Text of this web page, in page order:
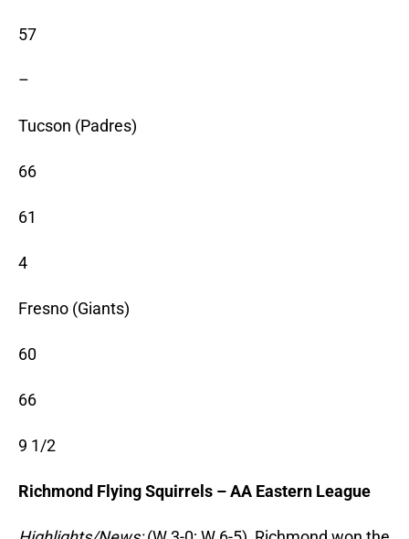
57
–
Tucson (Padres)
66
61
4
Fresno (Giants)
60
66
9 1/2
Richmond Flying Squirrels – AA Eastern League